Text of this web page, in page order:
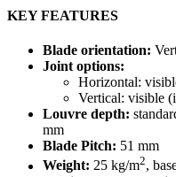
KEY FEATURES
Blade orientation:
Joint options:
Horizontal:
Vertical: visible
Louvre depth:
mm
Blade Pitch: 51 mm
Weight: 25 kg/m2,